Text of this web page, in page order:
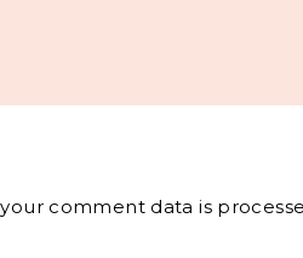
comment data is